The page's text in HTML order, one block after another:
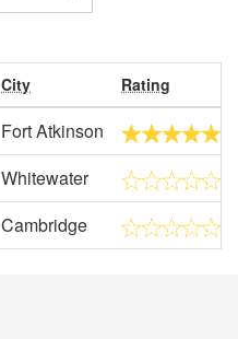
City Rating
Fort Atkinson
Whitewater
Cambridge